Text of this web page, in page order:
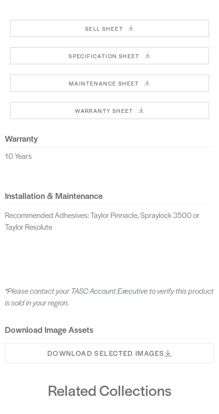
SELL SHEET
SPECIFICATION SHEET
MAINTENANCE SHEET
WARRANTY SHEET
Warranty
10 Years
Installation & Maintenance
Recommended Adhesives: Taylor Pinnacle, Spraylock 3500 or
Taylor Resolute
*Please contact yourTASC Account Executiveto verify this product
is sold in your region.
Download Image Assets
DOWNLOAD SELECTED IMAGES
Related Collections